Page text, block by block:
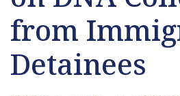
from
Detainees